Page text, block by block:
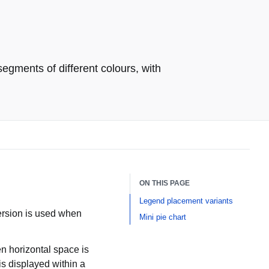
of different colours, with
is used when
horizontal space is
displayed within a
ON THIS PAGE
Legend placement variants
Mini pie chart